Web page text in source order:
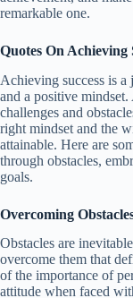
remarkable one.
Quotes On Achieving
Achieving success is a
and a positive
challenges and
right mindset and the
attainable. Here are
through obstacles,
goals.
Overcoming
Obstacles are
overcome them that
of the importance of
attitude when faced